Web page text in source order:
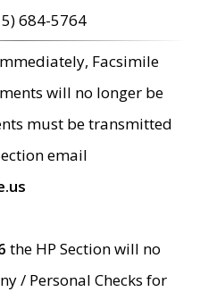
684-5764
Facsimile
will no longer be
must be transmitted
email
the HP Section will no
/ Personal Checks for